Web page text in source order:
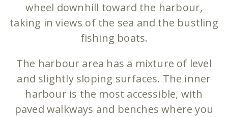
wheel downhill toward the harbour,
taking in views of the sea and the bustling
fishing boats.
The harbour area has a mixture of level
and slightly sloping surfaces. The inner
harbour is the most accessible, with
paved walkways and benches where you